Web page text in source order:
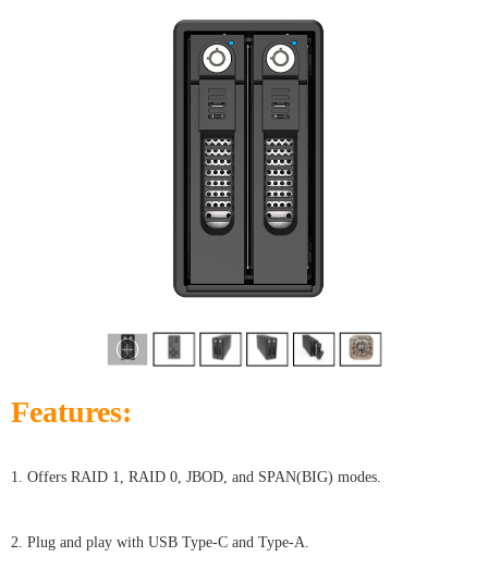
Features:
1. Offers RAID 1, RAID 0, JBOD, and SPAN(BIG) modes.
2. Plug and play with USB Type-C and Type-A.